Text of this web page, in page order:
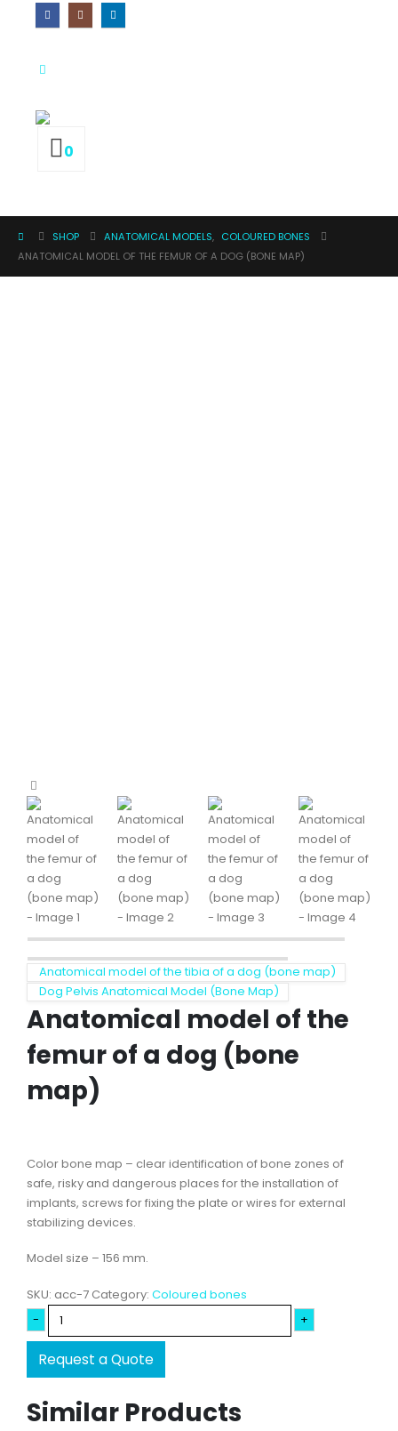
0
SHOP ANATOMICAL MODELS, COLOURED BONES
ANATOMICAL MODEL OF THE FEMUR OF A DOG (BONE MAP)
Anatomical model of the tibia of a dog (bone map)
Dog Pelvis Anatomical Model (Bone Map)
Anatomical model of the
femur of a dog (bone
map)
Color bone map – clear identification of bone zones of
safe, risky and dangerous places for the installation of
implants, screws for fixing the plate or wires for external
stabilizing devices.
Model size – 156 mm.
SKU: acc-7 Category: Coloured bones
-
+
Request a Quote
Similar Products